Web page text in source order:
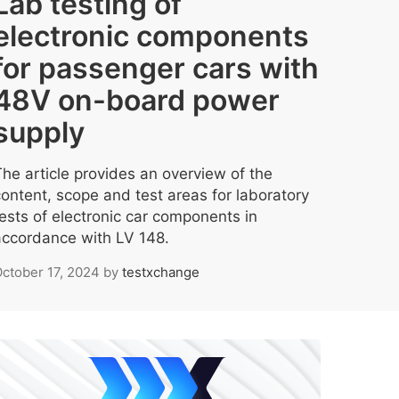
components
passenger cars with
on-board power
article provides an overview of the
scope and test areas for laboratory
of electronic car components in
with LV 148.
17, 2024 by testxchange